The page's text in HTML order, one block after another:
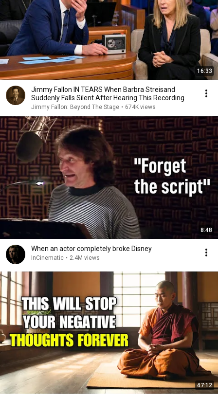
16:33
Jimmy Fallon IN TEARS When Barbra Streisand
Suddenly Falls Silent After Hearing This Recording
Jimmy Fallon: Beyond The Stage • 674K views
8:48
When an actor completely broke Disney
InCinematic • 2.4M views
47:12